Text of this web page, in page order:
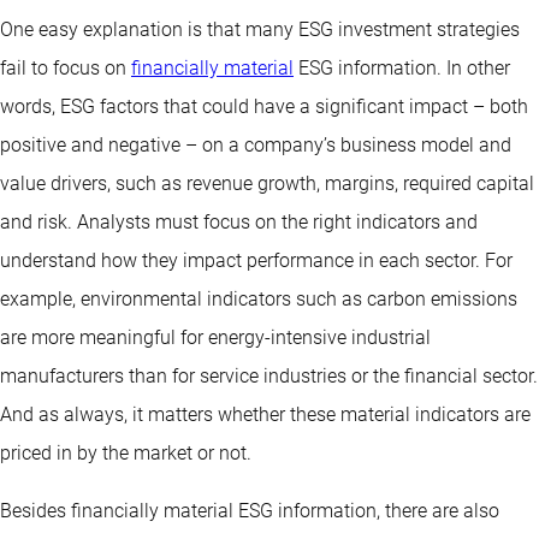
One easy explanation is that many ESG investment strategies
fail to focus on financially material ESG information. In other
words, ESG factors that could have a significant impact – both
positive and negative – on a company’s business model and
value drivers, such as revenue growth, margins, required capital
and risk. Analysts must focus on the right indicators and
understand how they impact performance in each sector. For
example, environmental indicators such as carbon emissions
are more meaningful for energy-intensive industrial
manufacturers than for service industries or the financial sector.
And as always, it matters whether these material indicators are
priced in by the market or not.
Besides financially material ESG information, there are also